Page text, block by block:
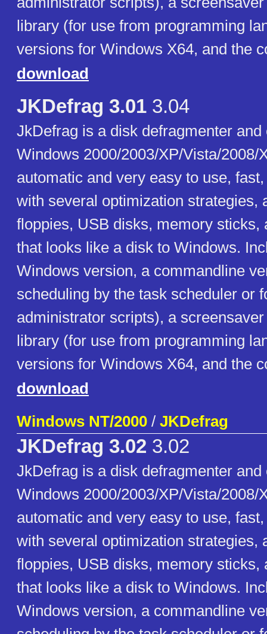
library (for use from programming
versions for Windows X64, and the
download
JKDefrag 3.01 3.04
JkDefrag is a disk defragmenter
Windows 2000/2003/XP/Vista/2008/
automatic and very easy to use,
with several optimization strategies,
floppies, USB disks, memory sticks,
that looks like a disk to Windows.
Windows version, a commandline
scheduling by the task scheduler or
administrator scripts), a
library (for use from programming
versions for Windows X64, and the
download
Windows NT/2000 / JKDefrag
JKDefrag 3.02 3.02
JkDefrag is a disk defragmenter
Windows 2000/2003/XP/Vista/2008/
automatic and very easy to use,
with several optimization strategies,
floppies, USB disks, memory sticks,
that looks like a disk to Windows.
Windows version, a commandline